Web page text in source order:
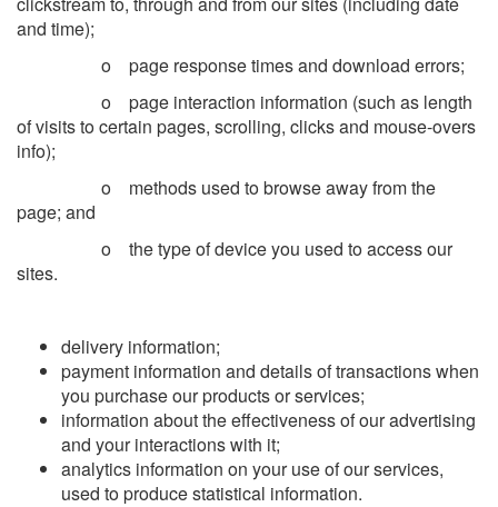
and time);
o page response times and download errors;
o page interaction information (such as length
of visits to certain pages, scrolling, clicks and mouse-overs
info);
o methods used to browse away from the
page; and
o the type of device you used to access our
sites.
delivery information;
payment information and details of transactions when
you purchase our products or services;
information about the effectiveness of our advertising
and your interactions with it;
analytics information on your use of our services,
used to produce statistical information.